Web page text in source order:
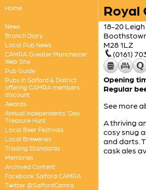
Home
News
Branch Diary
Local Pub News
CAMRA Greater Manchester
Web Site
Pub Guide
Pubs in Salford & District
offering CAMRA members'
discount
Awards
Annual Independents' Day
Treasure Hunt
Local Beer Festivals
Local Breweries
Trading Standards
Memories
Archived Content
Facebook Salford CAMRA
Twitter @SalfordCamra
Royal
18-20
M28 1LZ
(0161)
Opening
Regular
See more
A thriving
cosy snug
and darts.
cask ales